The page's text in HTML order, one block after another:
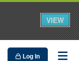
Log In
VIEW